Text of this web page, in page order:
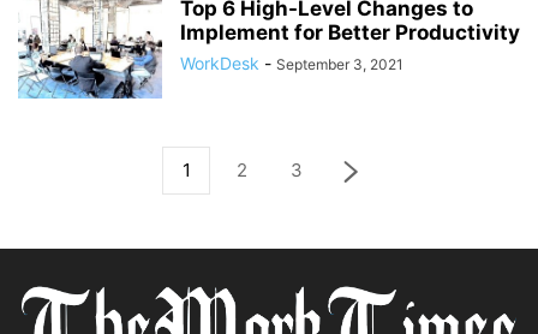
Top 6 High-Level Changes to
Implement for Better Productivity
WorkDesk - September 3, 2021
1 2 3